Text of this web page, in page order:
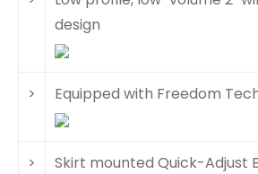
design
> Equipped with Freedom
> Skirt mounted Quick-Adjust